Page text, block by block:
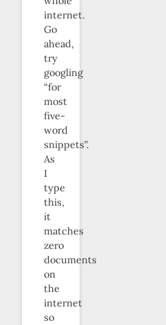
internet.
Go
ahead,
try
googling
“for
most
five-
word
snippets”.
As
I
type
this,
it
matches
zero
documents
on
the
internet
so